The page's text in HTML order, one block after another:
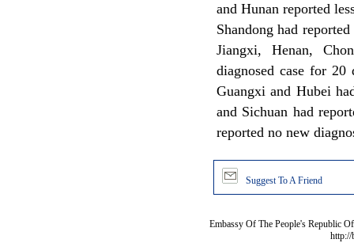
and Hunan reported
Shandong had
Jiangxi, Henan,
diagnosed case for
Guangxi and Hubei
and Sichuan had
reported no new
Suggest To A Friend
Embassy Of The People's Republic
http://